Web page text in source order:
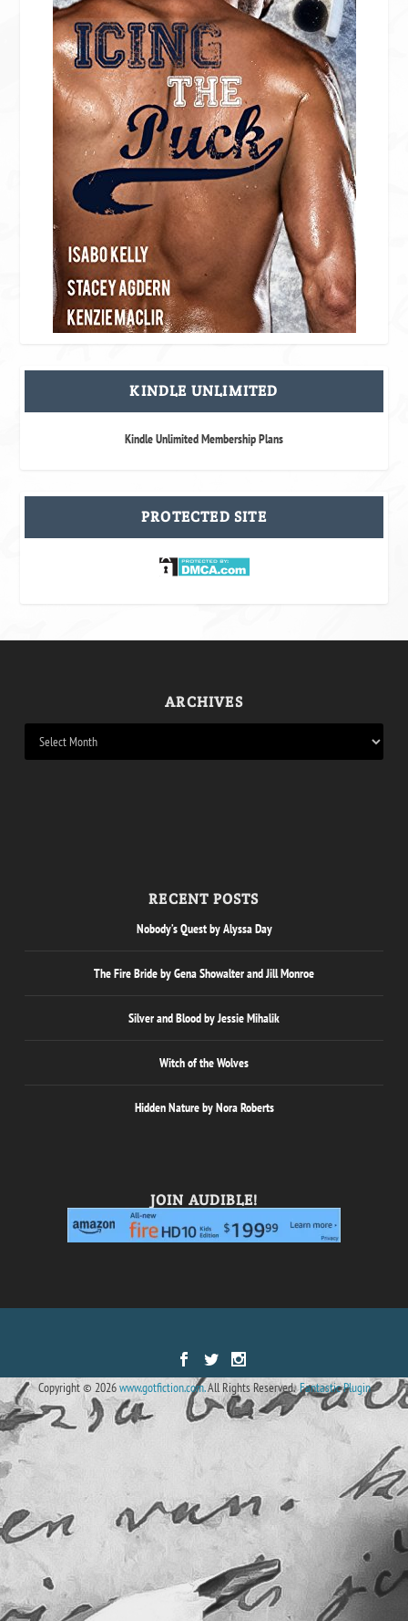
KINDLE UNLIMITED
Kindle Unlimited Membership Plans
PROTECTED SITE
ARCHIVES
RECENT POSTS
Nobody’s Quest by Alyssa Day
The Fire Bride by Gena Showalter and Jill Monroe
Silver and Blood by Jessie Mihalik
Witch of the Wolves
Hidden Nature by Nora Roberts
JOIN AUDIBLE!
Copyright © 2026www.gotfiction.com.All Rights Reserved.Fantastic Plugin